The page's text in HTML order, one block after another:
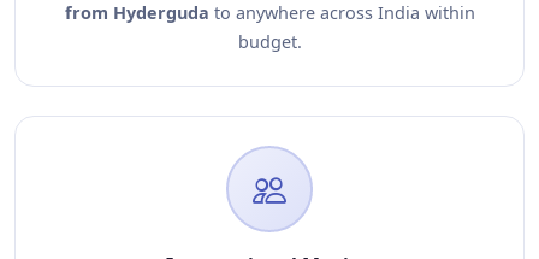
from Hyderguda to anywhere across India within
budget.